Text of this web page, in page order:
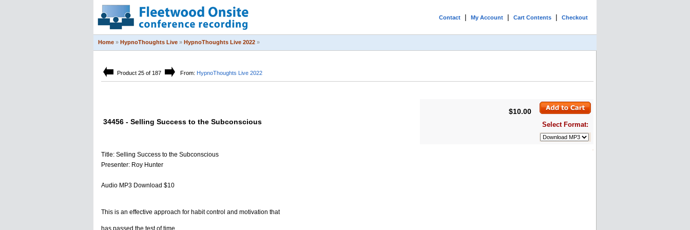
Contact | My Account | Cart Contents | Checkout
Home » HypnoThoughts Live » HypnoThoughts Live 2022 »
Product 25 of 187 From: HypnoThoughts Live 2022
34456 - Selling Success to the Subconscious
$10.00
Select Format:
Title: Selling Success to the Subconscious
Presenter: Roy Hunter
Audio MP3 Download $10
This is an effective approach for habit control and motivation that
has passed the test of time.